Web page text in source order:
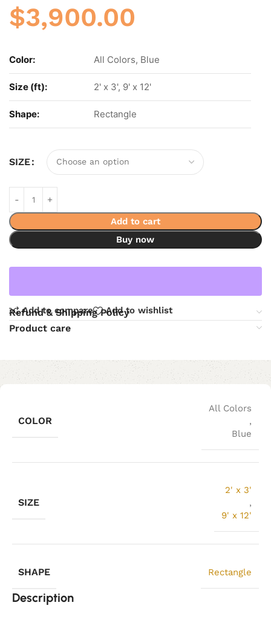
$3,900.00
Color: All Colors, Blue
Size (ft): 2' x 3', 9' x 12'
Shape: Rectangle
SIZE
Add to cart
Buy now
Add to compare Add to wishlist
Refund & Shipping Policy
Product care
COLOR
All Colors
,
Blue
SIZE
2' x 3'
,
9' x 12'
SHAPE Rectangle
Description